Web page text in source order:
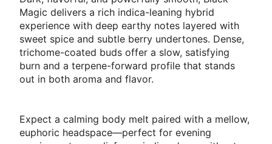
Magic delivers a rich indica-leaning hybrid
experience with deep earthy notes layered with
sweet spice and subtle berry undertones. Dense,
trichome-coated buds offer a slow, satisfying
burn and a terpene-forward profile that stands
out in both aroma and flavor.
Expect a calming body melt paired with a mellow,
euphoric headspace—perfect for evening